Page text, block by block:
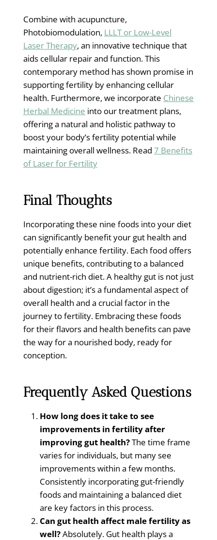
Combine with acupuncture,
Photobiomodulation, LLLT or Low-Level
Laser Therapy, an innovative technique that
aids cellular repair and function. This
contemporary method has shown promise in
supporting fertility by enhancing cellular
health. Furthermore, we incorporate Chinese
Herbal Medicine into our treatment plans,
offering a natural and holistic pathway to
boost your body’s fertility potential while
maintaining overall wellness. Read 7 Benefits
of Laser for Fertility
Final Thoughts
Incorporating these nine foods into your diet
can significantly benefit your gut health and
potentially enhance fertility. Each food offers
unique benefits, contributing to a balanced
and nutrient-rich diet. A healthy gut is not just
about digestion; it’s a fundamental aspect of
overall health and a crucial factor in the
journey to fertility. Embracing these foods
for their flavors and health benefits can pave
the way for a nourished body, ready for
conception.
Frequently Asked Questions
How long does it take to see
improvements in fertility after
improving gut health?The time frame
varies for individuals, but many see
improvements within a few months.
Consistently incorporating gut-friendly
foods and maintaining a balanced diet
are key factors in this process.
Can gut health affect male fertility as
well?Absolutely. Gut health plays a